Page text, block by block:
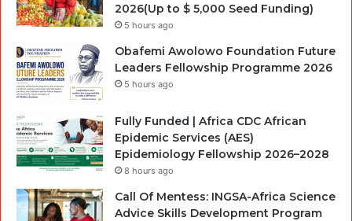
2026(Up to $ 5,000 Seed Funding)
5 hours ago
Obafemi Awolowo Foundation Future
Leaders Fellowship Programme 2026
5 hours ago
Fully Funded | Africa CDC African
Epidemic Services (AES)
Epidemiology Fellowship 2026–2028
8 hours ago
Call Of Mentess: INGSA-Africa Science
Advice Skills Development Program